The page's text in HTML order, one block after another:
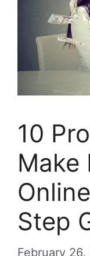
10
Make
Step
February